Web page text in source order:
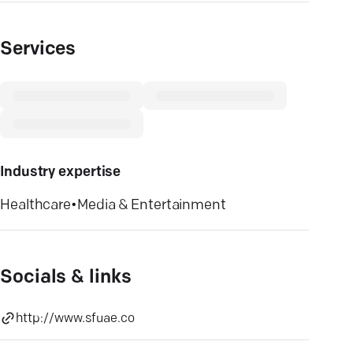
Services
Industry expertise
Healthcare•Media & Entertainment
Socials & links
http://www.sfuae.co